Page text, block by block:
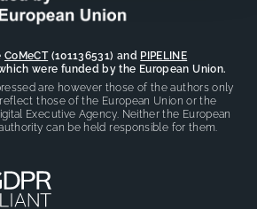
CoMeCT(101136531) and PIPELINE
were funded by the European Union.
are however those of the authors only
those of the European Union or the
Executive Agency. Neither the European
can be held responsible for them.